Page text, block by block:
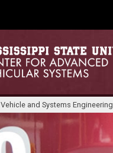
Vehicle and Systems Engineering